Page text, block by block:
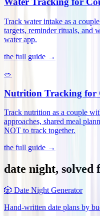
Track water intake as a
targets, reminder rituals, and
water app.
the full guide →
🥗
Nutrition Tracking for
Track nutrition as a couple
approaches, shared meal
NOT to track together.
the full guide →
date night, solved
🎲 Date Night Generator
Hand-written date plans by